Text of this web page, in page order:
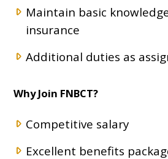
Maintain basic
insurance
Additional duties as
Why Join FNBCT?
Competitive salary
Excellent benefits